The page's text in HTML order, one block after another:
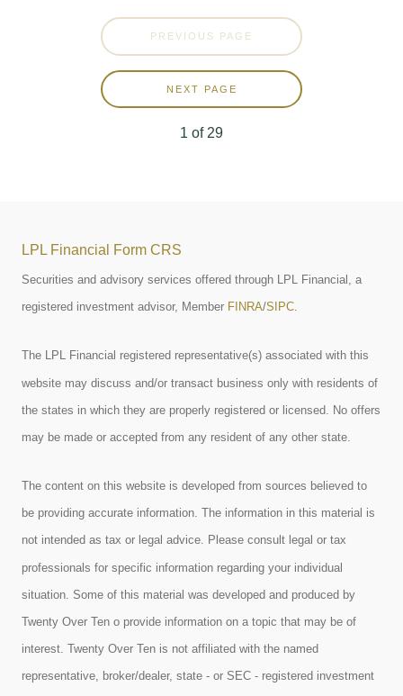
PREVIOUS PAGE
NEXT PAGE
1 of 29
LPL Financial Form CRS
Securities and advisory services offered through LPL Financial, a
registered investment advisor, Member FINRA/SIPC.
The LPL Financial registered representative(s) associated with this
website may discuss and/or transact business only with residents of
the states in which they are properly registered or licensed. No offers
may be made or accepted from any resident of any other state.
The content on this website is developed from sources believed to
be providing accurate information. The information in this material is
not intended as tax or legal advice. Please consult legal or tax
professionals for specific information regarding your individual
situation. Some of this material was developed and produced by
Twenty Over Ten o provide information on a topic that may be of
interest. Twenty Over Ten is not affiliated with the named
representative, broker/dealer, state - or SEC - registered investment